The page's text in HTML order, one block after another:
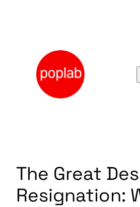
The Great
Resignation: